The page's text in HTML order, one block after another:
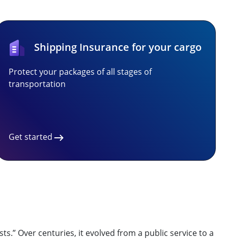
Shipping Insurance for your cargo
Protect your packages of all stages of
transportation
Get started
Over centuries, it evolved from a public service to a